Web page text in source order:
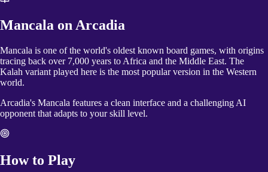
Mancala on Arcadia
Mancala is one of the world's oldest known board games, with origins
tracing back over 7,000 years to Africa and the Middle East. The
Kalah variant played here is the most popular version in the Western
world.
Arcadia's Mancala features a clean interface and a challenging AI
opponent that adapts to your skill level.
How to Play